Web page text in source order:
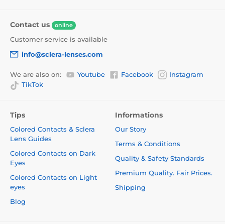
Contact us online
Customer service is available
info@sclera-lenses.com
We are also on: Youtube Facebook
Instagram
TikTok
Tips
Colored Contacts & Sclera
Lens Guides
Colored Contacts on Dark
Eyes
Colored Contacts on Light
eyes
Blog
Informations
Our Story
Terms & Conditions
Quality & Safety Standards
Premium Quality. Fair Prices.
Shipping